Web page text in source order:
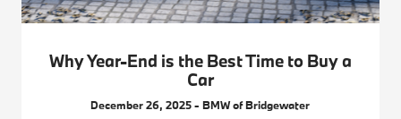
Why Year-End is the Best Time to Buy a
Car
December 26, 2025 - BMW of Bridgewater